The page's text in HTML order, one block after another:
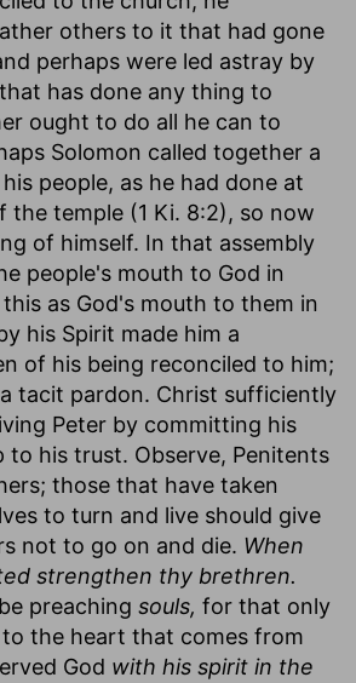
others to it that had gone
perhaps were led astray by
has done any thing to
ought to do all he can to
Solomon called together a
people, as he had done at
the temple (1 Ki. 8:2), so now
of himself. In that assembly
people's mouth to God in
as God's mouth to them in
his Spirit made him a
of his being reconciled to him;
tacit pardon. Christ sufficiently
Peter by committing his
to his trust. Observe, Penitents
those that have taken
to turn and live should give
not to go on and die. When
strengthen thy brethren.
preaching souls, for that only
the heart that comes from
God with his spirit in the